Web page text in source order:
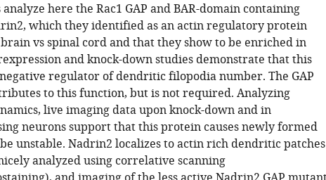
here the Rac1 GAP and BAR-domain containing
which they identified as an actin regulatory protein
vs spinal cord and that they show to be enriched in
and knock-down studies demonstrate that this
regulator of dendritic filopodia number. The GAP
to this function, but is not required. Analyzing
live imaging data upon knock-down and in
neurons support that this protein causes newly formed
unstable. Nadrin2 localizes to actin rich dendritic patches
analyzed using correlative scanning